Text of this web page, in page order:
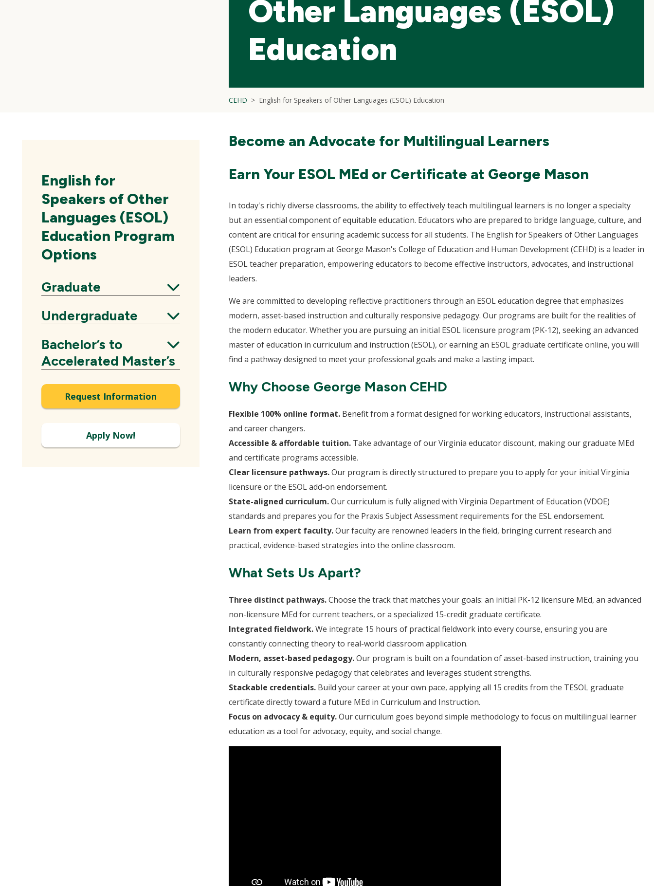
Other Languages (ESOL)
Education
CEHD English for Speakers of Other Languages (ESOL) Education
English for
Speakers of Other
Languages (ESOL)
Education Program
Options
Graduate
Expand
Undergraduate
Expand
Bachelor’s to
Accelerated Master’s
Expand
Request Information
Apply Now!
Become an Advocate for Multilingual Learners
Earn Your ESOL MEd or Certificate at George Mason
In today's richly diverse classrooms, the ability to effectively teach multilingual learners is no longer a specialty
but an essential component of equitable education. Educators who are prepared to bridge language, culture, and
content are critical for ensuring academic success for all students. The English for Speakers of Other Languages
(ESOL) Education program at George Mason's College of Education and Human Development (CEHD) is a leader in
ESOL teacher preparation, empowering educators to become effective instructors, advocates, and instructional
leaders.
We are committed to developing reflective practitioners through an ESOL education degree that emphasizes
modern, asset-based instruction and culturally responsive pedagogy. Our programs are built for the realities of
the modern educator. Whether you are pursuing an initial ESOL licensure program (PK-12), seeking an advanced
master of education in curriculum and instruction (ESOL), or earning an ESOL graduate certificate online, you will
find a pathway designed to meet your professional goals and make a lasting impact.
Why Choose George Mason CEHD
Flexible 100% online format. Benefit from a format designed for working educators, instructional assistants,
and career changers.
Accessible & affordable tuition. Take advantage of our Virginia educator discount, making our graduate MEd
and certificate programs accessible.
Clear licensure pathways.Our program is directly structured to prepare you to apply for your initial Virginia
licensure or the ESOL add-on endorsement.
State-aligned curriculum.Our curriculum is fully aligned with Virginia Department of Education (VDOE)
standards and prepares you for the Praxis Subject Assessment requirements for the ESL endorsement.
Learn from expert faculty.Our faculty are renowned leaders in the field, bringing current research and
practical, evidence-based strategies into the online classroom.
What Sets Us Apart?
Three distinct pathways.Choose the track that matches your goals: an initial PK-12 licensure MEd, an advanced
non-licensure MEd for current teachers, or a specialized 15-credit graduate certificate.
Integrated fieldwork.We integrate 15 hours of practical fieldwork into every course, ensuring you are
constantly connecting theory to real-world classroom application.
Modern, asset-based pedagogy.Our program is built on a foundation of asset-based instruction, training you
in culturally responsive pedagogy that celebrates and leverages student strengths.
Stackable credentials. Build your career at your own pace, applying all 15 credits from the TESOL graduate
certificate directly toward a future MEd in Curriculum and Instruction.
Focus on advocacy & equity.Our curriculum goes beyond simple methodology to focus on multilingual learner
education as a tool for advocacy, equity, and social change.